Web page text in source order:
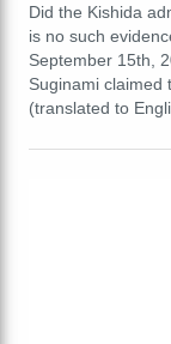
Did the Kishida
is no such
September 15th,
Suginami claimed
(translated to